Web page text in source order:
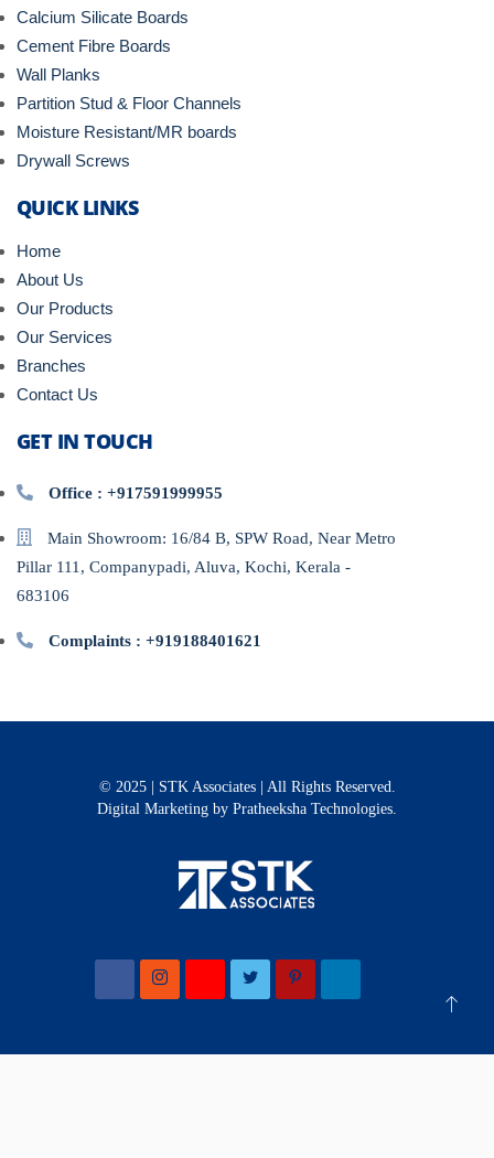
Calcium Silicate Boards
Cement Fibre Boards
Wall Planks
Partition Stud & Floor Channels
Moisture Resistant/MR boards
Drywall Screws
QUICK LINKS
Home
About Us
Our Products
Our Services
Branches
Contact Us
GET IN TOUCH
Office : +917591999955
Main Showroom: 16/84 B, SPW Road, Near Metro
Pillar 111, Companypadi, Aluva, Kochi, Kerala -
683106
Complaints : +919188401621
© 2025 | STK Associates | All Rights Reserved.
Digital Marketing by Pratheeksha Technologies.